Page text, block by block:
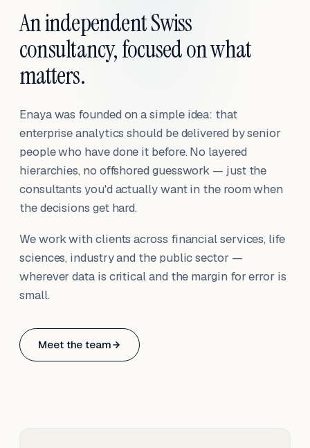
An independent Swiss
consultancy, focused on what
matters.
Enaya was founded on a simple idea: that
enterprise analytics should be delivered by senior
people who have done it before. No layered
hierarchies, no offshored guesswork — just the
consultants you'd actually want in the room when
the decisions get hard.
We work with clients across financial services, life
sciences, industry and the public sector —
wherever data is critical and the margin for error is
small.
Meet the team
Based in Basel, Switzerland.